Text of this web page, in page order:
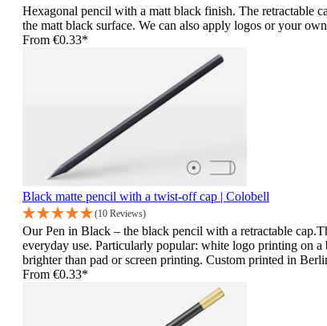
Hexagonal pencil with a matt black finish. The retractable
the matt black surface. We can also apply logos or your
From €0.33*
Black matte pencil with a twist-off cap | Colobell
(10 Reviews)
Our Pen in Black – the black pencil with a retractable
everyday use. Particularly popular: white logo printing on
brighter than pad or screen printing. Custom printed in
From €0.33*